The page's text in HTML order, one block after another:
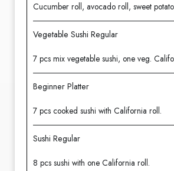
Cucumber roll, avocado roll, sweet
Vegetable Sushi Regular
7 pcs mix vegetable sushi, one veg.
Beginner Platter
7 pcs cooked sushi with California roll.
Sushi Regular
8 pcs sushi with one California roll.